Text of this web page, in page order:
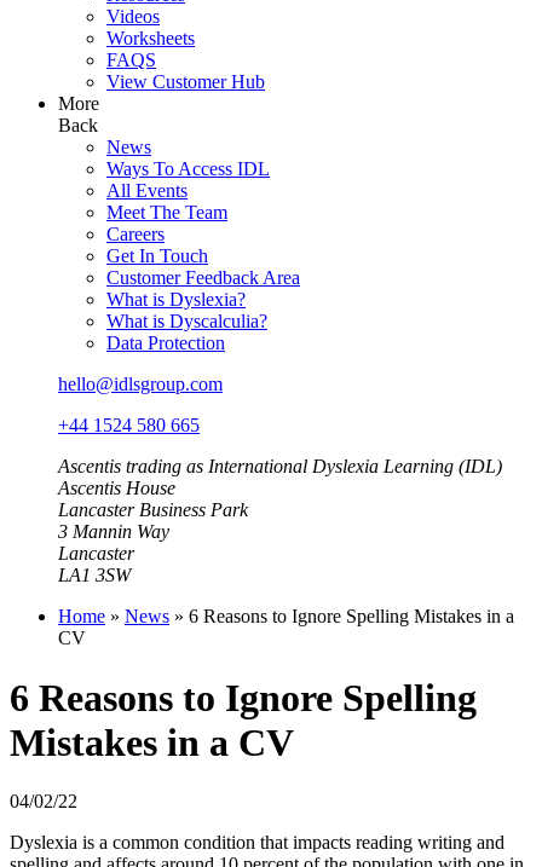
Videos
Worksheets
FAQS
View Customer Hub
More
Back
News
Ways To Access IDL
All Events
Meet The Team
Careers
Get In Touch
Customer Feedback Area
What is Dyslexia?
What is Dyscalculia?
Data Protection
hello@idlsgroup.com
+44 1524 580 665
Ascentis trading as International Dyslexia Learning (IDL)
Ascentis House
Lancaster Business Park
3 Mannin Way
Lancaster
LA1 3SW
Home » News » 6 Reasons to Ignore Spelling Mistakes in a
CV
6 Reasons to Ignore Spelling
Mistakes in a CV
04/02/22
Dyslexia is a common condition that impacts reading writing and